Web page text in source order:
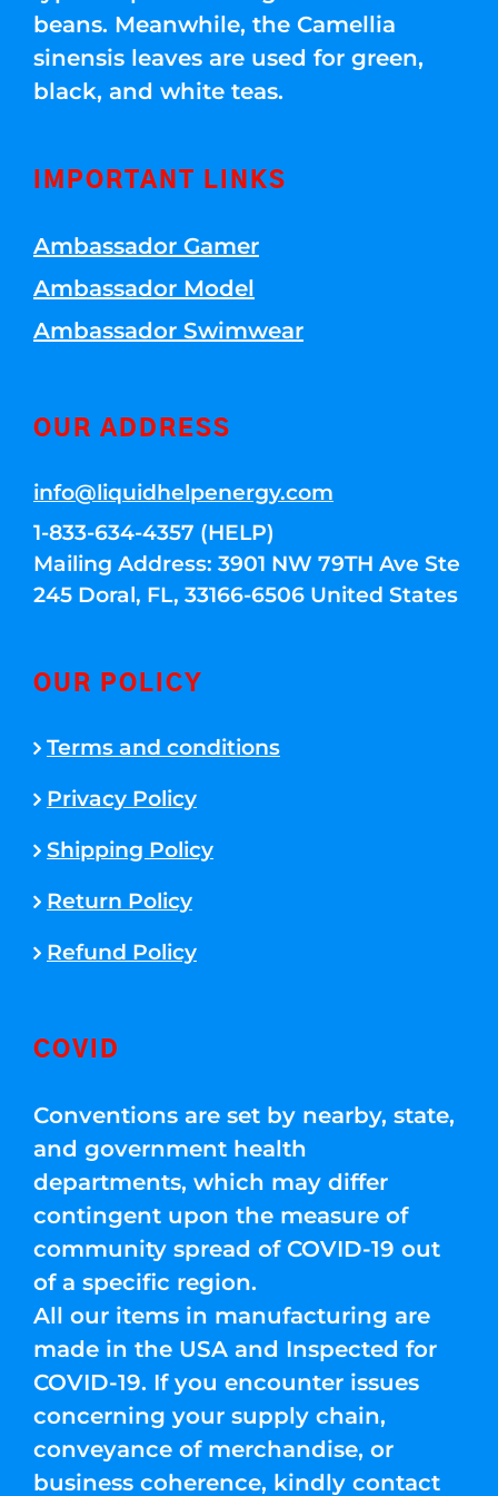
beans. Meanwhile, the Camellia
sinensis leaves are used for green,
black, and white teas.
IMPORTANT LINKS
Ambassador Gamer
Ambassador Model
Ambassador Swimwear
OUR ADDRESS
info@liquidhelpenergy.com
1-833-634-4357 (HELP)
Mailing Address: 3901 NW 79TH Ave Ste
245 Doral, FL, 33166-6506 United States
OUR POLICY
Terms and conditions
Privacy Policy
Shipping Policy
Return Policy
Refund Policy
COVID
Conventions are set by nearby, state,
and government health
departments, which may differ
contingent upon the measure of
community spread of COVID-19 out
of a specific region.
All our items in manufacturing are
made in the USA and Inspected for
COVID-19. If you encounter issues
concerning your supply chain,
conveyance of merchandise, or
business coherence, kindly contact